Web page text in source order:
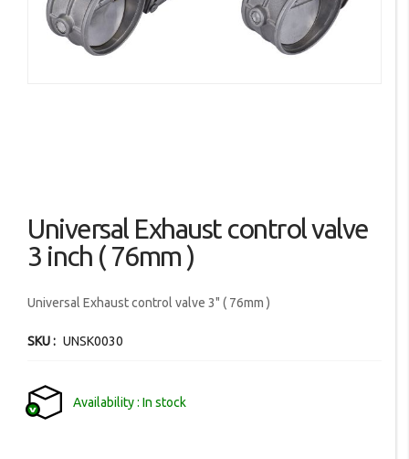
the
beginning
the
gallery
Universal Exhaust control valve
3 inch ( 76mm )
Universal Exhaust control valve 3" ( 76mm )
SKU UNSK0030
Availability In stock